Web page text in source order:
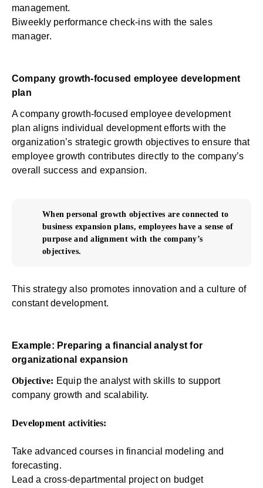
management.
Biweekly performance check-ins with the sales
manager.
Company growth-focused employee development
plan
A company growth-focused employee development
plan aligns individual development efforts with the
organization’s strategic growth objectives to ensure that
employee growth contributes directly to the company’s
overall success and expansion.
When personal growth objectives are connected to
business expansion plans, employees have a sense of
purpose and alignment with the company’s
objectives.
This strategy also promotes innovation and a culture of
constant development.
Example: Preparing a financial analyst for
organizational expansion
Objective: Equip the analyst with skills to support
company growth and scalability.
Development activities:
Take advanced courses in financial modeling and
forecasting.
Lead a cross-departmental project on budget